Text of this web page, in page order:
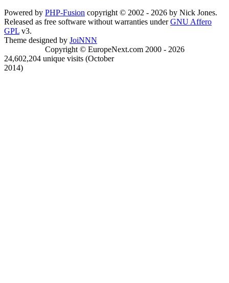
Powered by PHP-Fusion copyright © 2002 - 2026 by Nick Jones.
Released as free software without warranties underGNU Affero
GPL v3.
Theme designed by JoiNNN
Copyright © EuropeNext.com 2000 - 2026
24,602,204 unique visits (October
2014)